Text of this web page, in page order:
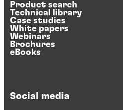
Product search
Technical library
Case studies
White papers
Webinars
Brochures
eBooks
Social media